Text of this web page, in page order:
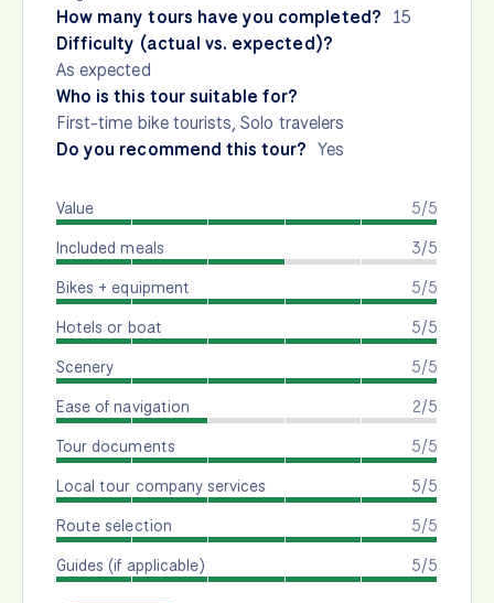
How many tours have you completed? 15
Difficulty (actual vs. expected)?
As expected
Who is this tour suitable for?
First-time bike tourists, Solo travelers
Do you recommend this tour? Yes
5/5
Value
3/5
Included meals
5/5
Bikes + equipment
5/5
Hotels or boat
5/5
Scenery
2/5
Ease of navigation
5/5
Tour documents
5/5
Local tour company services
5/5
Route selection
5/5
Guides (if applicable)